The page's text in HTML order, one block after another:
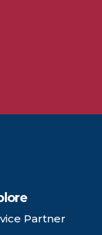
Partner